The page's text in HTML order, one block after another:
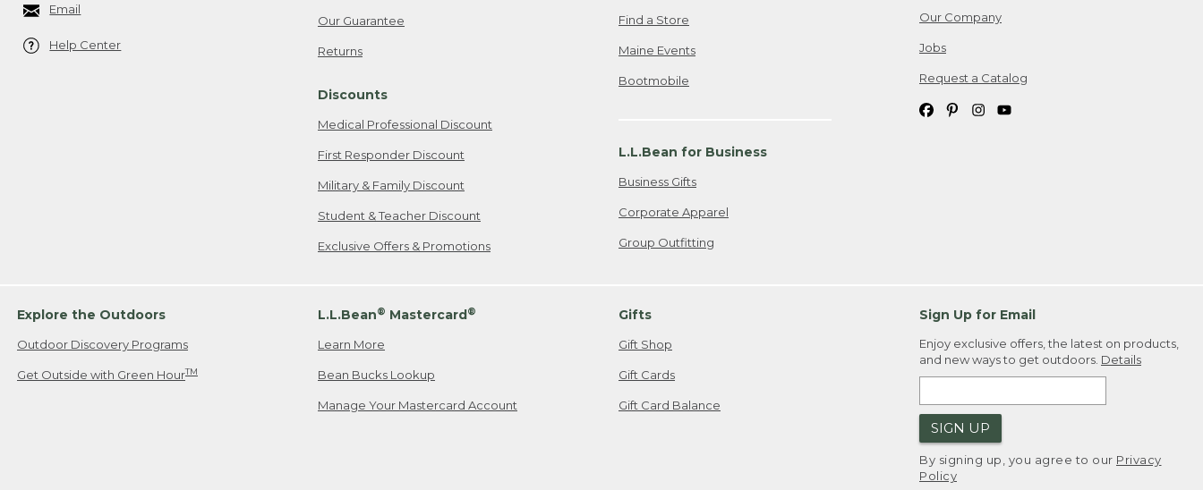
Email
Help Center
Our Guarantee
Returns
Discounts
Medical Professional Discount
First Responder Discount
Military & Family Discount
Student & Teacher Discount
Exclusive Offers & Promotions
Find a Store
Maine Events
Bootmobile
L.L.Bean for Business
Business Gifts
Corporate Apparel
Group Outfitting
Our Company
Jobs
Request a Catalog
Explore the Outdoors
Outdoor Discovery Programs
Get Outside with Green HourTM
L.L.Bean® Mastercard®
Learn More
Bean Bucks Lookup
Manage Your Mastercard Account
Gifts
Gift Shop
Gift Cards
Gift Card Balance
Sign Up for Email
Enjoy exclusive offers, the latest on products,
and new ways to get outdoors. Details
SIGN UP
By signing up, you agree to our Privacy
Policy